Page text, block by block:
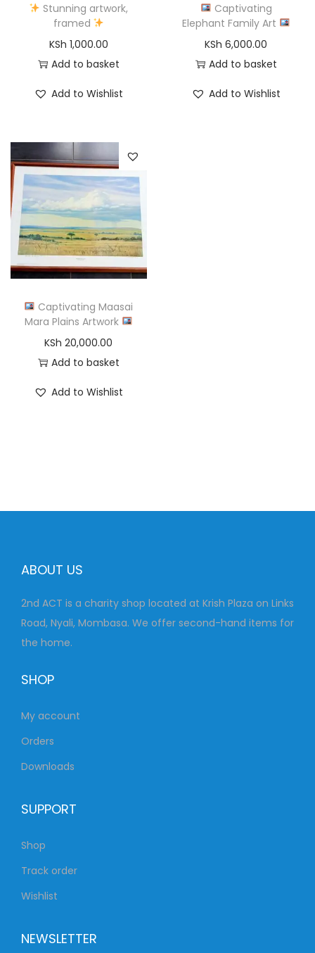
Stunning artwork,
framed
KSh 1,000.00
Add to basket
Add to Wishlist
Captivating
Elephant Family Art
KSh 6,000.00
Add to basket
Add to Wishlist
Captivating Maasai
Mara Plains Artwork
KSh 20,000.00
Add to basket
Add to Wishlist
ABOUT US
2nd ACT is a charity shop located at Krish Plaza on Links
Road, Nyali, Mombasa. We offer second-hand items for
the home.
SHOP
My account
Orders
Downloads
SUPPORT
Shop
Track order
Wishlist
NEWSLETTER